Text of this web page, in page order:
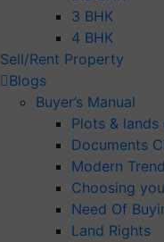
3 BHK
4 BHK
Sell/Rent Property
Blogs
Buyer’s Manual
Plots & lands
Documents
Modern
Choosing
Need Of
Land Rights